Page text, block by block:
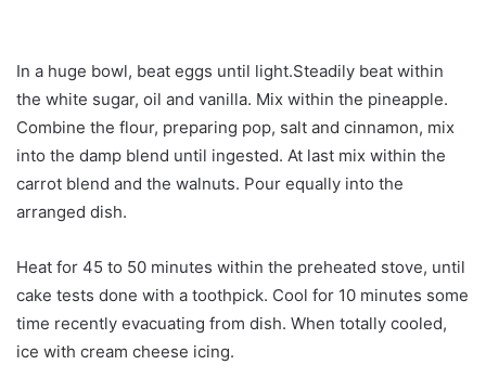
In a huge bowl, beat eggs until light.Steadily beat within
the white sugar, oil and vanilla. Mix within the pineapple.
Combine the flour, preparing pop, salt and cinnamon, mix
into the damp blend until ingested. At last mix within the
carrot blend and the walnuts. Pour equally into the
arranged dish.
Heat for 45 to 50 minutes within the preheated stove, until
cake tests done with a toothpick. Cool for 10 minutes some
time recently evacuating from dish. When totally cooled,
ice with cream cheese icing.